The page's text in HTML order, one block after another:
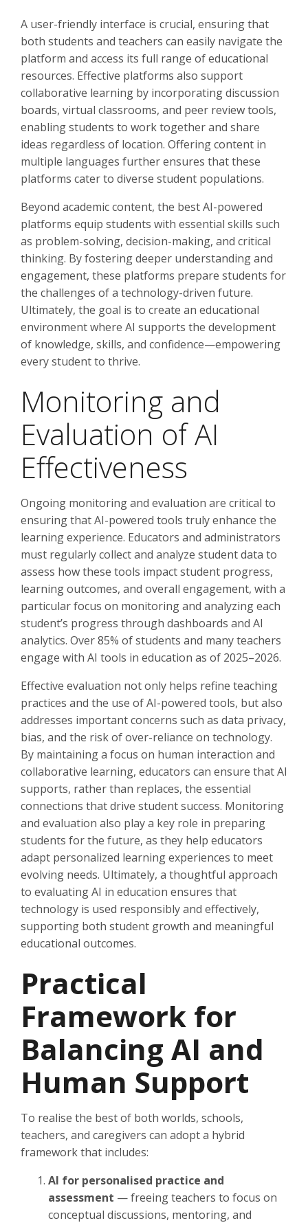
A user-friendly interface is crucial, ensuring that
both students and teachers can easily navigate the
platform and access its full range of educational
resources. Effective platforms also support
collaborative learning by incorporating discussion
boards, virtual classrooms, and peer review tools,
enabling students to work together and share
ideas regardless of location. Offering content in
multiple languages further ensures that these
platforms cater to diverse student populations.
Beyond academic content, the best AI-powered
platforms equip students with essential skills such
as problem-solving, decision-making, and critical
thinking. By fostering deeper understanding and
engagement, these platforms prepare students for
the challenges of a technology-driven future.
Ultimately, the goal is to create an educational
environment where AI supports the development
of knowledge, skills, and confidence—empowering
every student to thrive.
Monitoring and
Evaluation of AI
Effectiveness
Ongoing monitoring and evaluation are critical to
ensuring that AI-powered tools truly enhance the
learning experience. Educators and administrators
must regularly collect and analyze student data to
assess how these tools impact student progress,
learning outcomes, and overall engagement, with a
particular focus on monitoring and analyzing each
student’s progress through dashboards and AI
analytics. Over 85% of students and many teachers
engage with AI tools in education as of 2025–2026.
Effective evaluation not only helps refine teaching
practices and the use of AI-powered tools, but also
addresses important concerns such as data privacy,
bias, and the risk of over-reliance on technology.
By maintaining a focus on human interaction and
collaborative learning, educators can ensure that AI
supports, rather than replaces, the essential
connections that drive student success. Monitoring
and evaluation also play a key role in preparing
students for the future, as they help educators
adapt personalized learning experiences to meet
evolving needs. Ultimately, a thoughtful approach
to evaluating AI in education ensures that
technology is used responsibly and effectively,
supporting both student growth and meaningful
educational outcomes.
Practical
Framework for
Balancing AI and
Human Support
To realise the best of both worlds, schools,
teachers, and caregivers can adopt a hybrid
framework that includes:
AI for personalised practice and
assessment — freeing teachers to focus on
conceptual discussions, mentoring, and